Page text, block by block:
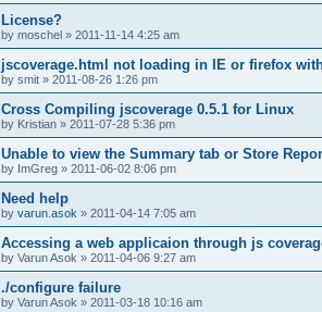
License?
by moschel » 2011-11-14 4:25 am
jscoverage.html not loading in IE or firefox
by smit » 2011-08-26 1:26 pm
Cross Compiling jscoverage 0.5.1 for Linux
by Kristian » 2011-07-28 5:36 pm
Unable to view the Summary tab or Store
by ImGreg » 2011-06-02 8:06 pm
Need help
by varun.asok » 2011-04-14 7:05 am
Accessing a web applicaion through js
by Varun Asok » 2011-04-06 9:27 am
./configure failure
by Varun Asok » 2011-03-18 10:16 am